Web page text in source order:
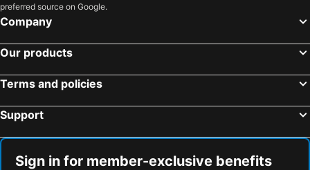
Hotels in Crete
Hotels in Ireland
Hotels in Gran Canaria
Hotels in Norfolk
preferred source on Google.
Company
Our products
Terms and policies
Support
Sign in for member-exclusive benefits